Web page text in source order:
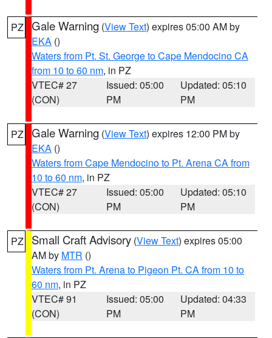
PZ Gale Warning (View Text) expires 05:00 AM by
EKA ()
Waters from Pt. St. George to Cape Mendocino CA
from 10 to 60 nm, in PZ
VTEC# 27
(CON)
Issued: 05:00
PM
Updated: 05:10
PM
PZ Gale Warning (View Text) expires 12:00 PM by
EKA ()
Waters from Cape Mendocino to Pt. Arena CA from
10 to 60 nm, in PZ
VTEC# 27
(CON)
Issued: 05:00
PM
Updated: 05:10
PM
PZ Small Craft Advisory (View Text) expires 05:00
AM by MTR ()
Waters from Pt. Arena to Pigeon Pt. CA from 10 to
60 nm, in PZ
VTEC# 91
(CON)
Issued: 05:00
PM
Updated: 04:33
PM